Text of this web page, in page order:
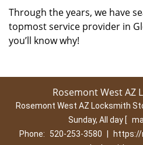
Through the years, we have
topmost service provider in
you’ll know why!
Rosemont West AZ
Rosemont West AZ Locksmith
Sunday, All day [
Phone:
520-253-3580